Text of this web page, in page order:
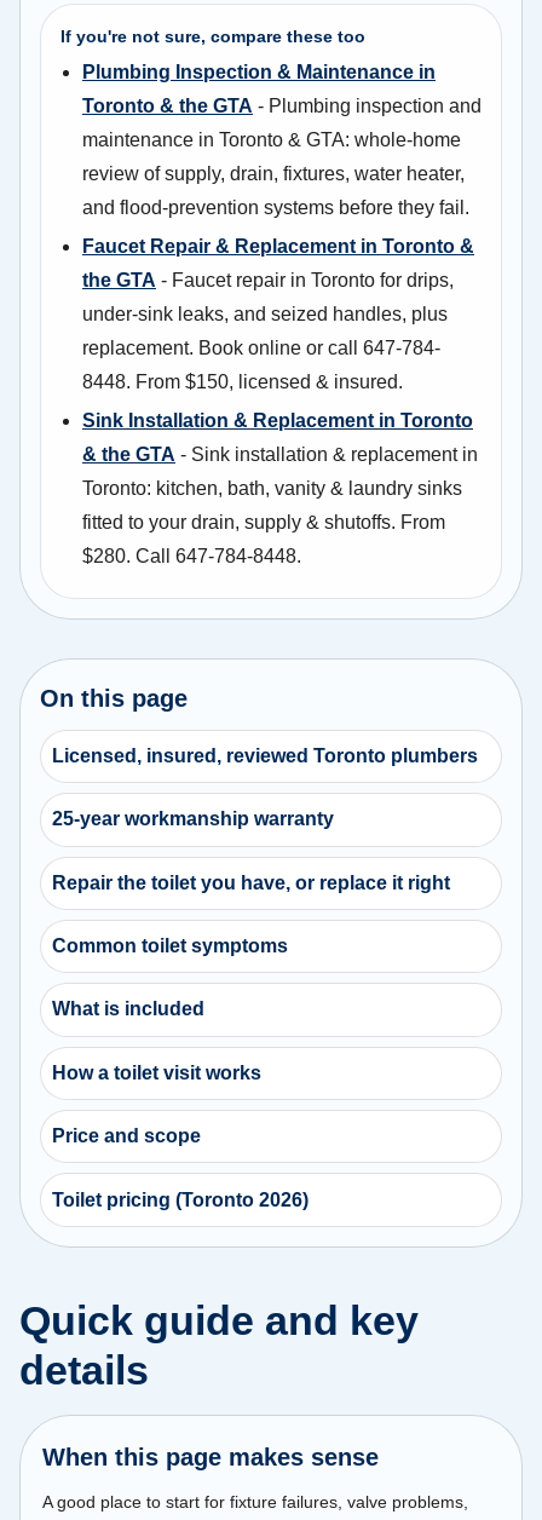
If you're not sure, compare these too
Plumbing Inspection & Maintenance in
Toronto & the GTA - Plumbing inspection and
maintenance in Toronto & GTA: whole-home
review of supply, drain, fixtures, water heater,
and flood-prevention systems before they fail.
Faucet Repair & Replacement in Toronto &
the GTA - Faucet repair in Toronto for drips,
under-sink leaks, and seized handles, plus
replacement. Book online or call 647-784-
8448. From $150, licensed & insured.
Sink Installation & Replacement in Toronto
& the GTA - Sink installation & replacement in
Toronto: kitchen, bath, vanity & laundry sinks
fitted to your drain, supply & shutoffs. From
$280. Call 647-784-8448.
On this page
Licensed, insured, reviewed Toronto plumbers
25-year workmanship warranty
Repair the toilet you have, or replace it right
Common toilet symptoms
What is included
How a toilet visit works
Price and scope
Toilet pricing (Toronto 2026)
Quick guide and key
details
When this page makes sense
A good place to start for fixture failures, valve problems,